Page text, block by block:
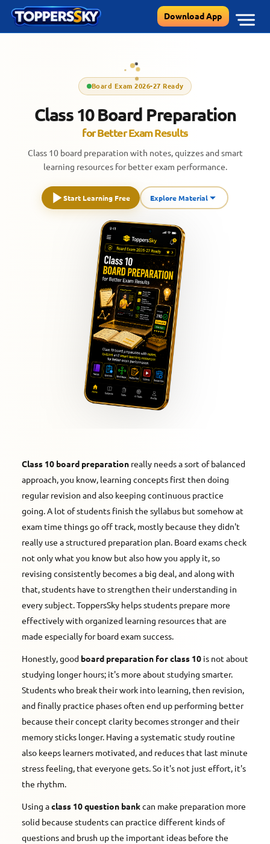
Skip
content
Download App
Board Exam 2026-27 Ready
Class 10 Board Preparation
for Better Exam Results
Class 10 board preparation with notes, quizzes and smart
learning resources for better exam performance.
Start Learning Free Explore Material
Class 10 board preparationreally needs a sort of balanced
approach, you know, learning concepts first then doing
regular revision and also keeping continuous practice
going. A lot of students finish the syllabus but somehow at
exam time things go off track, mostly because they didn't
really use a structured preparation plan. Board exams check
not only what you know but also how you apply it, so
revising consistently becomes a big deal, and along with
that, students have to strengthen their understanding in
every subject. ToppersSky helps students prepare more
effectively with organized learning resources that are
made especially for board exam success.
Honestly, good board preparation for class 10is not about
studying longer hours; it's more about studying smarter.
Students who break their work into learning, then revision,
and finally practice phases often end up performing better
because their concept clarity becomes stronger and their
memory sticks longer. Having a systematic study routine
also keeps learners motivated, and reduces that last minute
stress feeling, that everyone gets. So it's not just effort, it's
the rhythm.
Using aclass 10 question bankcan make preparation more
solid because students can practice different kinds of
questions and brush up the important ideas before the